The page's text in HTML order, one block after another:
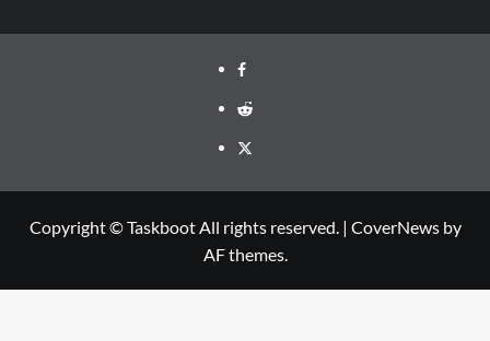
Facebook
Reddit
Twitter
Copyright © Taskboot All rights reserved. | CoverNewsby
AF themes.